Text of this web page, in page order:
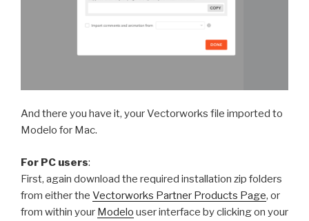
And there you have it, your Vectorworks file imported to
Modelo for Mac.
For PC users:
First, again download the required installation zip folders
from either the Vectorworks Partner Products Page, or
from within your Modelo user interface by clicking on your